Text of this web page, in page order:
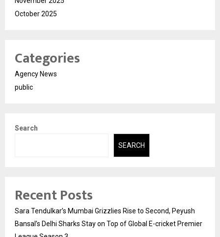
October 2025
Categories
Agency News
public
Search
SEARCH
Recent Posts
Sara Tendulkar’s Mumbai Grizzlies Rise to Second, Peyush
Bansal’s Delhi Sharks Stay on Top of Global E-cricket Premier